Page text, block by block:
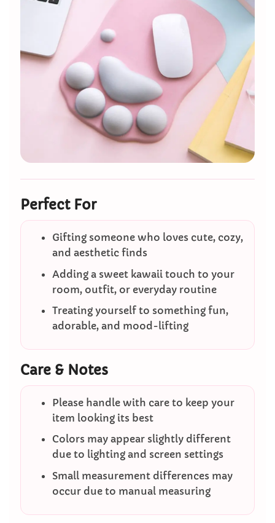
Perfect For
Gifting someone who loves cute, cozy,
and aesthetic finds
Adding a sweet kawaii touch to your
room, outfit, or everyday routine
Treating yourself to something fun,
adorable, and mood-lifting
Care & Notes
Please handle with care to keep your
item looking its best
Colors may appear slightly different
due to lighting and screen settings
Small measurement differences may
occur due to manual measuring